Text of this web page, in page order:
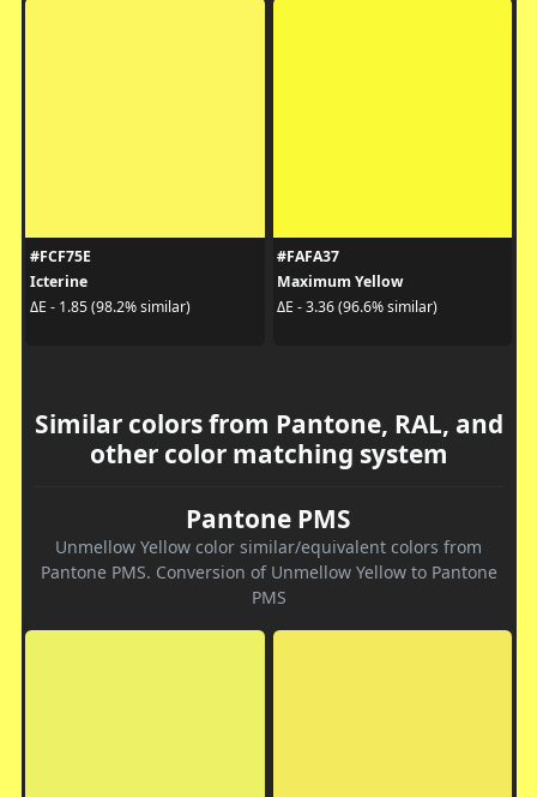
#FCF75E
Icterine
ΔE - 1.85 (98.2% similar)
#FAFA37
Maximum Yellow
ΔE - 3.36 (96.6% similar)
Similar colors from Pantone, RAL, and
other color matching system
Pantone PMS
Unmellow Yellow color similar/equivalent colors from
Pantone PMS. Conversion of Unmellow Yellow to Pantone
PMS